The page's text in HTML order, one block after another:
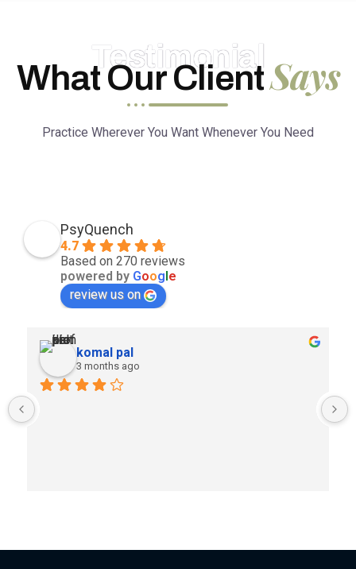
Testimonial
What Our ClientSays
Practice Wherever You Want Whenever You Need
PsyQuench
4.7
Based on 270 reviews
powered by Google
review us on
komal pal
3 months ago